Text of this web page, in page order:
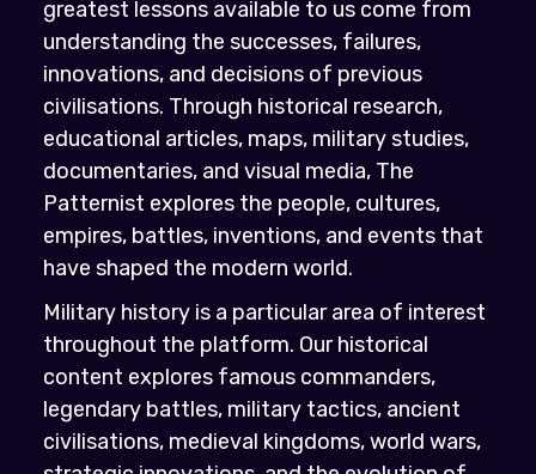
greatest lessons available to us come from
understanding the successes, failures,
innovations, and decisions of previous
civilisations. Through historical research,
educational articles, maps, military studies,
documentaries, and visual media, The
Patternist explores the people, cultures,
empires, battles, inventions, and events that
have shaped the modern world.
Military history is a particular area of interest
throughout the platform. Our historical
content explores famous commanders,
legendary battles, military tactics, ancient
civilisations, medieval kingdoms, world wars,